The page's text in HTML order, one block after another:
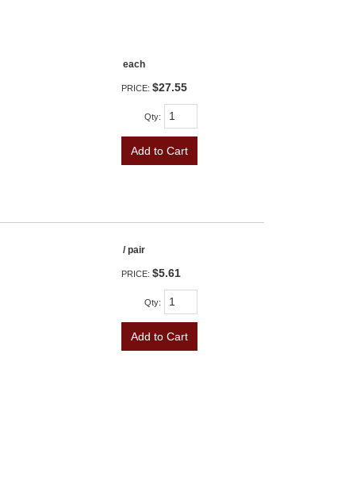
each
PRICE: $27.55
Qty:
Add to Cart
/ pair
PRICE: $5.61
Qty:
Add to Cart